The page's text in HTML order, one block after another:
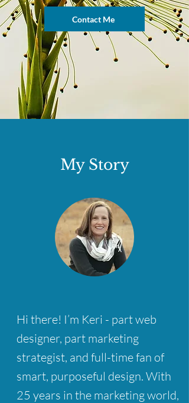
Contact Me
My Story
Hi there! I’m Keri - part web
designer, part marketing
strategist, and full-time fan of
smart, purposeful design. With
25 years in the marketing world,